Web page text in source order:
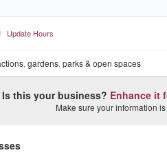
Update Hours
, gardens, parks & open spaces
Is this your business? Enhance it
Make sure your information